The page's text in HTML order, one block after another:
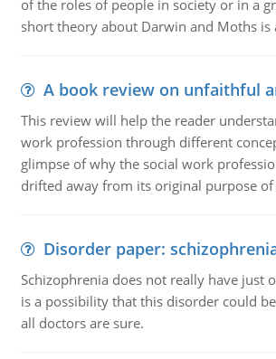
of the roles of people in society or in a
short theory about Darwin and Moths is
A book review on unfaithful
This review will help the reader
work profession through different
glimpse of why the social work
drifted away from its original purpose
Disorder paper:
Schizophrenia does not really have just
is a possibility that this disorder could
all doctors are sure.